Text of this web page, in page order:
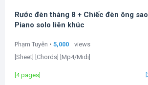
Rước đèn tháng 8 + Chiếc đèn ông sao
Piano solo liên khúc
Phạm Tuyên • 5,000
views
[Sheet] [Chords] [Mp4/Midi]
[4 pages]